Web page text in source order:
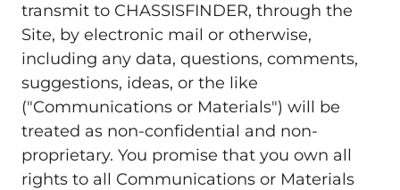
transmit to CHASSISFINDER, through the
Site, by electronic mail or otherwise,
including any data, questions, comments,
suggestions, ideas, or the like
("Communications or Materials") will be
treated as non-confidential and non-
proprietary. You promise that you own all
rights to all Communications or Materials